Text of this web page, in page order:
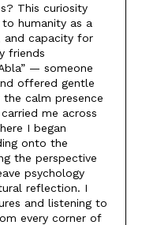
This curiosity
humanity as a
and capacity for
friends
— someone
offered gentle
calm presence
me across
I began
onto the
the perspective
psychology
reflection. I
and listening to
every corner of